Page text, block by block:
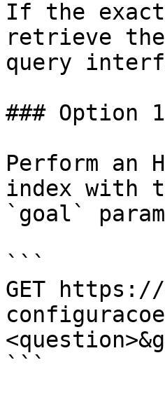
If the
retrieve
query
### Option
Perform an
index with
`goal`
```
GET
```